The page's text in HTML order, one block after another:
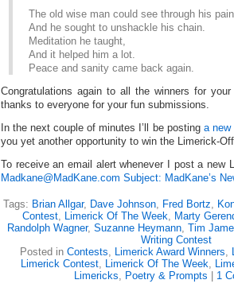
The old wise man could see through his pain
And he sought to unshackle his chain.
Meditation he taught,
And it helped him a lot.
Peace and sanity came back again.
Congratulations again to all the winners for
thanks to everyone for your fun submissions.
In the next couple of minutes I’ll be posting a new
you yet another opportunity to win the Limerick-
To receive an email alert whenever I post a new
Madkane@MadKane.com Subject: MadKane’s
Tags: Brian Allgar, Dave Johnson, Fred Bortz,
Contest, Limerick Of The Week, Marty
Randolph Wagner, Suzanne Heymann, Tim
Writing Contest
Posted in Contests, Limerick Award Winners,
Limerick Contest, Limerick Of The Week,
Limericks, Poetry & Prompts 1